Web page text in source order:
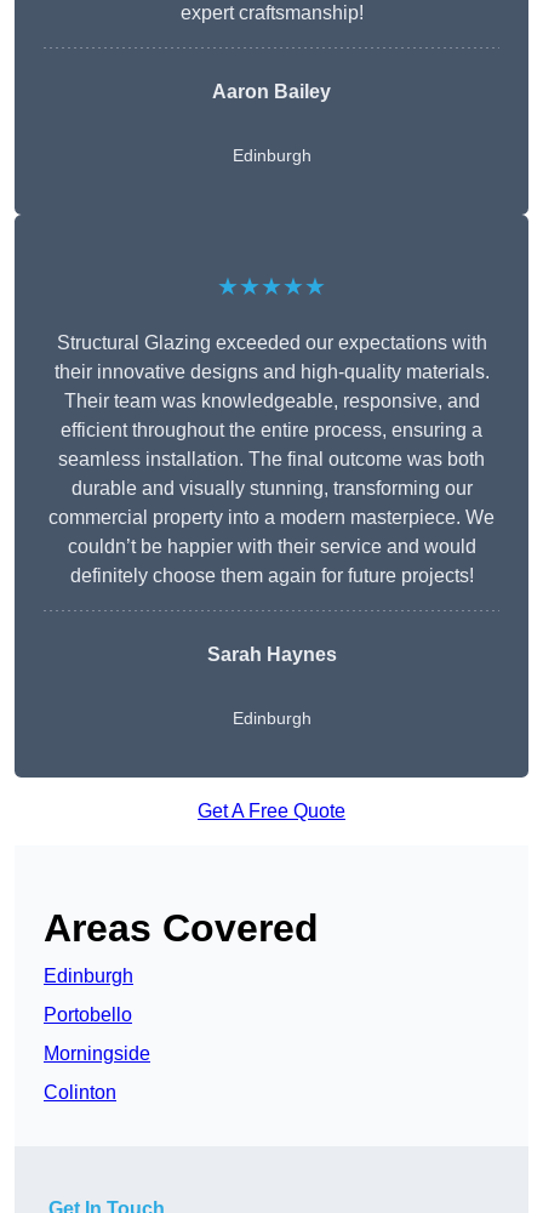
expert craftsmanship!
Aaron Bailey
Edinburgh
★★★★★
Structural Glazing exceeded our expectations with
their innovative designs and high-quality materials.
Their team was knowledgeable, responsive, and
efficient throughout the entire process, ensuring a
seamless installation. The final outcome was both
durable and visually stunning, transforming our
commercial property into a modern masterpiece. We
couldn’t be happier with their service and would
definitely choose them again for future projects!
Sarah Haynes
Edinburgh
Get A Free Quote
Areas Covered
Edinburgh
Portobello
Morningside
Colinton